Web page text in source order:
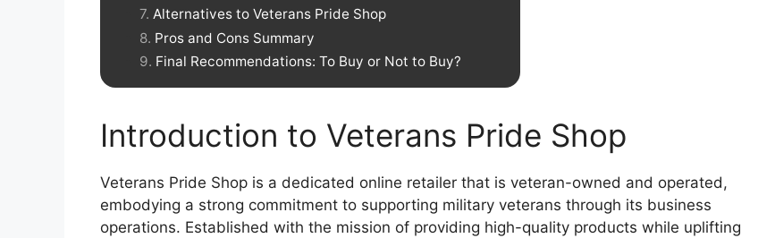
Alternatives to Veterans Pride Shop
Pros and Cons Summary
Final Recommendations: To Buy or Not to Buy?
Introduction to Veterans Pride Shop
Veterans Pride Shop is a dedicated online retailer that is veteran-owned and operated,
embodying a strong commitment to supporting military veterans through its business
operations. Established with the mission of providing high-quality products while uplifting